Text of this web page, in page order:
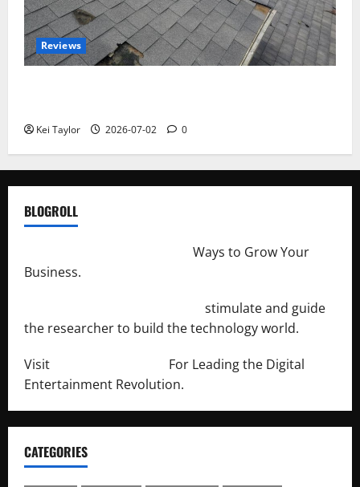
Reviews
Kei Taylor 2026-07-02 0
BLOGROLL
Ways to Grow Your
Business.
stimulate and guide
the researcher to build the technology world.
Visit
For Leading the Digital
Entertainment Revolution.
CATEGORIES